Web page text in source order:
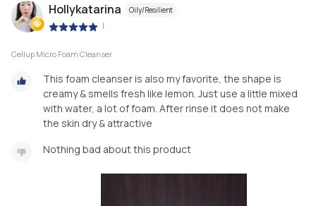
Hollykatarina Oily/Resilient
|
Cellup Micro Foam Cleanser
This foam cleanser is also my favorite, the shape is
creamy & smells fresh like lemon. Just use a little mixed
with water, a lot of foam. After rinse it does not make
the skin dry & attractive
Nothing bad about this product